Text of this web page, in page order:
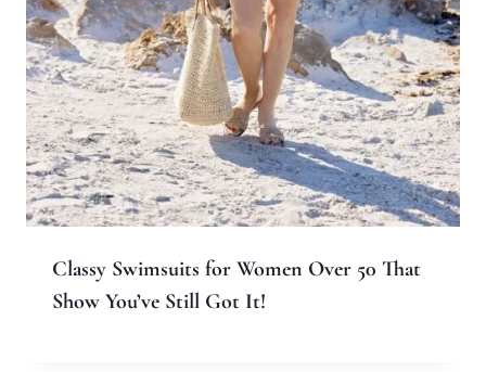
Classy Swimsuits for Women Over 50 That
Show You’ve Still Got It!